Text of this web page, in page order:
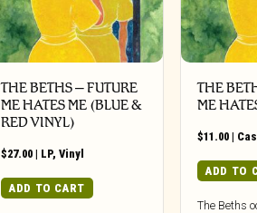
THE BETHS – FUTURE
ME HATES ME (BLUE &
RED VINYL)
$27.00 | LP,Vinyl
ADD TO CART
THE
ME
$11.00 |
ADD TO
The Beths